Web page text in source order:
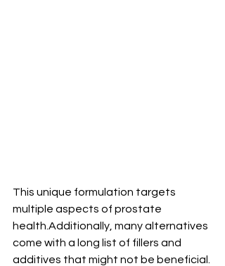
This unique formulation targets
multiple aspects of prostate
health.Additionally, many alternatives
come with a long list of fillers and
additives that might not be beneficial.